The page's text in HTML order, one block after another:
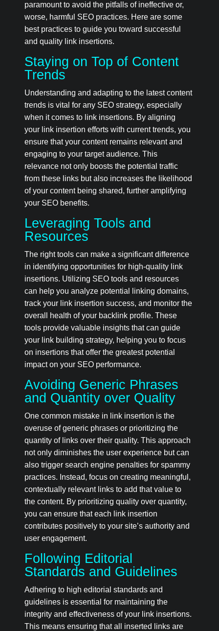
paramount to avoid the pitfalls of ineffective or,
worse, harmful SEO practices. Here are some
best practices to guide you toward successful
and quality link insertions.
Staying on Top of Content
Trends
Understanding and adapting to the latest content
trends is vital for any SEO strategy, especially
when it comes to link insertions. By aligning
your link insertion efforts with current trends, you
ensure that your content remains relevant and
engaging to your target audience. This
relevance not only boosts the potential traffic
from these links but also increases the likelihood
of your content being shared, further amplifying
your SEO benefits.
Leveraging Tools and
Resources
The right tools can make a significant difference
in identifying opportunities for high-quality link
insertions. Utilizing SEO tools and resources
can help you analyze potential linking domains,
track your link insertion success, and monitor the
overall health of your backlink profile. These
tools provide valuable insights that can guide
your link building strategy, helping you to focus
on insertions that offer the greatest potential
impact on your SEO performance.
Avoiding Generic Phrases
and Quantity over Quality
One common mistake in link insertion is the
overuse of generic phrases or prioritizing the
quantity of links over their quality. This approach
not only diminishes the user experience but can
also trigger search engine penalties for spammy
practices. Instead, focus on creating meaningful,
contextually relevant links to add that value to
the content. By prioritizing quality over quantity,
you can ensure that each link insertion
contributes positively to your site’s authority and
user engagement.
Following Editorial
Standards and Guidelines
Adhering to high editorial standards and
guidelines is essential for maintaining the
integrity and effectiveness of your link insertions.
This means ensuring that all inserted links are